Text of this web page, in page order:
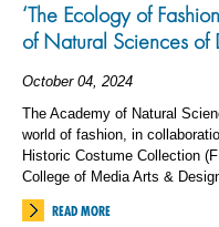
‘The Ecology of
of Natural Sciences of
October 04, 2024
The Academy of Natural
world of fashion, in
Historic Costume Collection
College of Media Arts &
READ MORE